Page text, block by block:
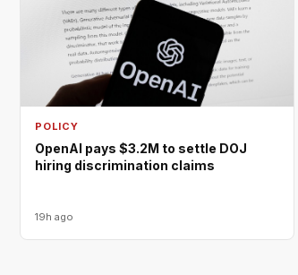
POLICY
OpenAI pays $3.2M to settle DOJ
hiring discrimination claims
19h ago